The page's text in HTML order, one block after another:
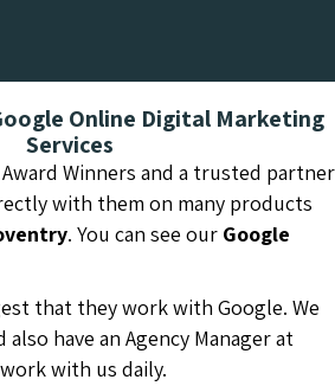
Online Digital Marketing
Services
Winners and a trusted partner
with them on many products
. You can see our Google
that they work with Google. We
have an Agency Manager at
with us daily.